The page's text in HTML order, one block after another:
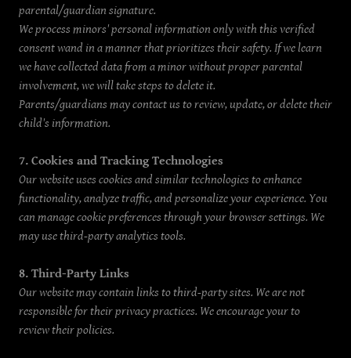
parental/guardian signature.
We process minors' personal information only with this verified
consent wand in a manner that prioritizes their safety. If we learn
we have collected data from a minor without proper parental
involvement, we will take steps to delete it.
Parents/guardians may contact us to review, update, or delete their
child's information.
7. Cookies and Tracking Technologies
Our website uses cookies and similar technologies to enhance
functionality, analyze traffic, and personalize your experience. You
can manage cookie preferences through your browser settings. We
may use third-party analytics tools.
8. Third-Party Links
Our website may contain links to third-party sites. We are not
responsible for their privacy practices. We encourage your to
review their policies.